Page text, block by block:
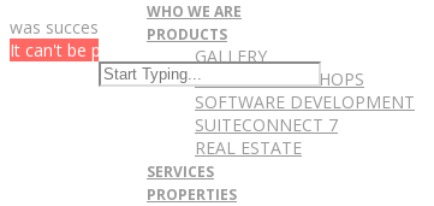
WHO WE ARE
PRODUCTS
GALLERY
WEBSITES & ESHOPS
SOFTWARE DEVELOPMENT
SUITECONNECT 7
REAL ESTATE
SERVICES
PROPERTIES
was successfully added to your wishlist.
It can't be played in your browser. Download